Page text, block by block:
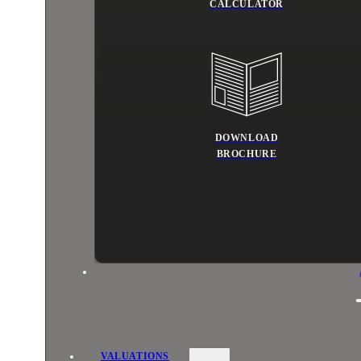
CALCULATOR
DOWNLOAD
BROCHURE
VALUATIONS